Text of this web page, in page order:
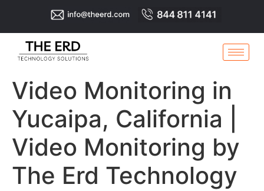
Video Monitoring in
Yucaipa, California |
Video Monitoring by
The Erd Technology